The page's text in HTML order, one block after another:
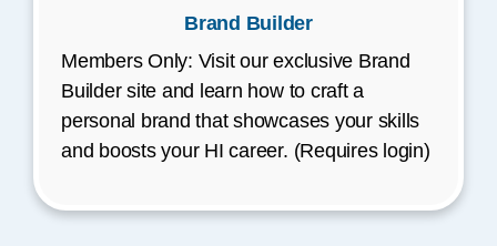
Brand Builder
Members Only: Visit our exclusive Brand
Builder site and learn how to craft a
personal brand that showcases your skills
and boosts your HI career. (Requires login)